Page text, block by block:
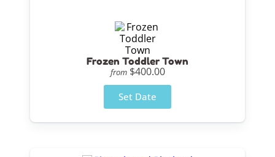
Frozen Toddler Town
from $400.00
Set Date